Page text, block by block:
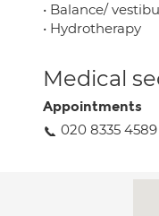
• Balance/
• Hydrotherapy
Medical
Appointments
020 8335 4589